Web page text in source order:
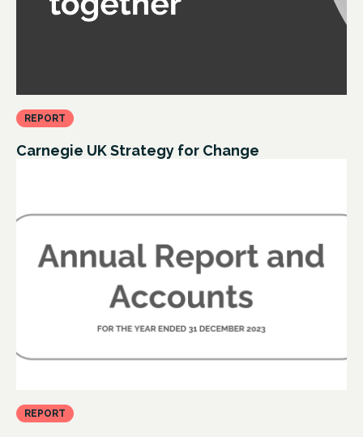
REPORT
Carnegie UK Strategy for Change
REPORT